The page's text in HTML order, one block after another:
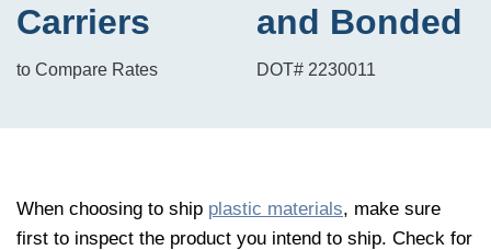
Carriers
to Compare Rates
and Bonded
DOT# 2230011
When choosing to ship plastic materials, make sure
first to inspect the product you intend to ship. Check for